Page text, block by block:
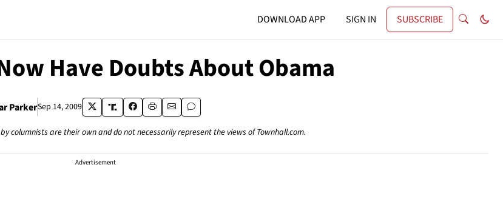
DOWNLOAD APP SIGN IN SUBSCRIBE
Have Doubts About Obama
ParkerSep 14, 2009
columnists are their own and do not necessarily represent the views of Townhall.com.
Advertisement